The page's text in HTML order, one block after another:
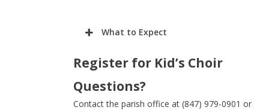
What to Expect
Register for Kid’s Choir
Questions?
Contact the parish office at (847) 979-0901 or